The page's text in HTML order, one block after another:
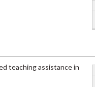
teaching assistance in